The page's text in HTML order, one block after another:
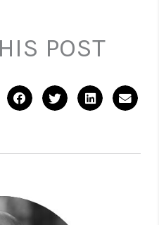
POST